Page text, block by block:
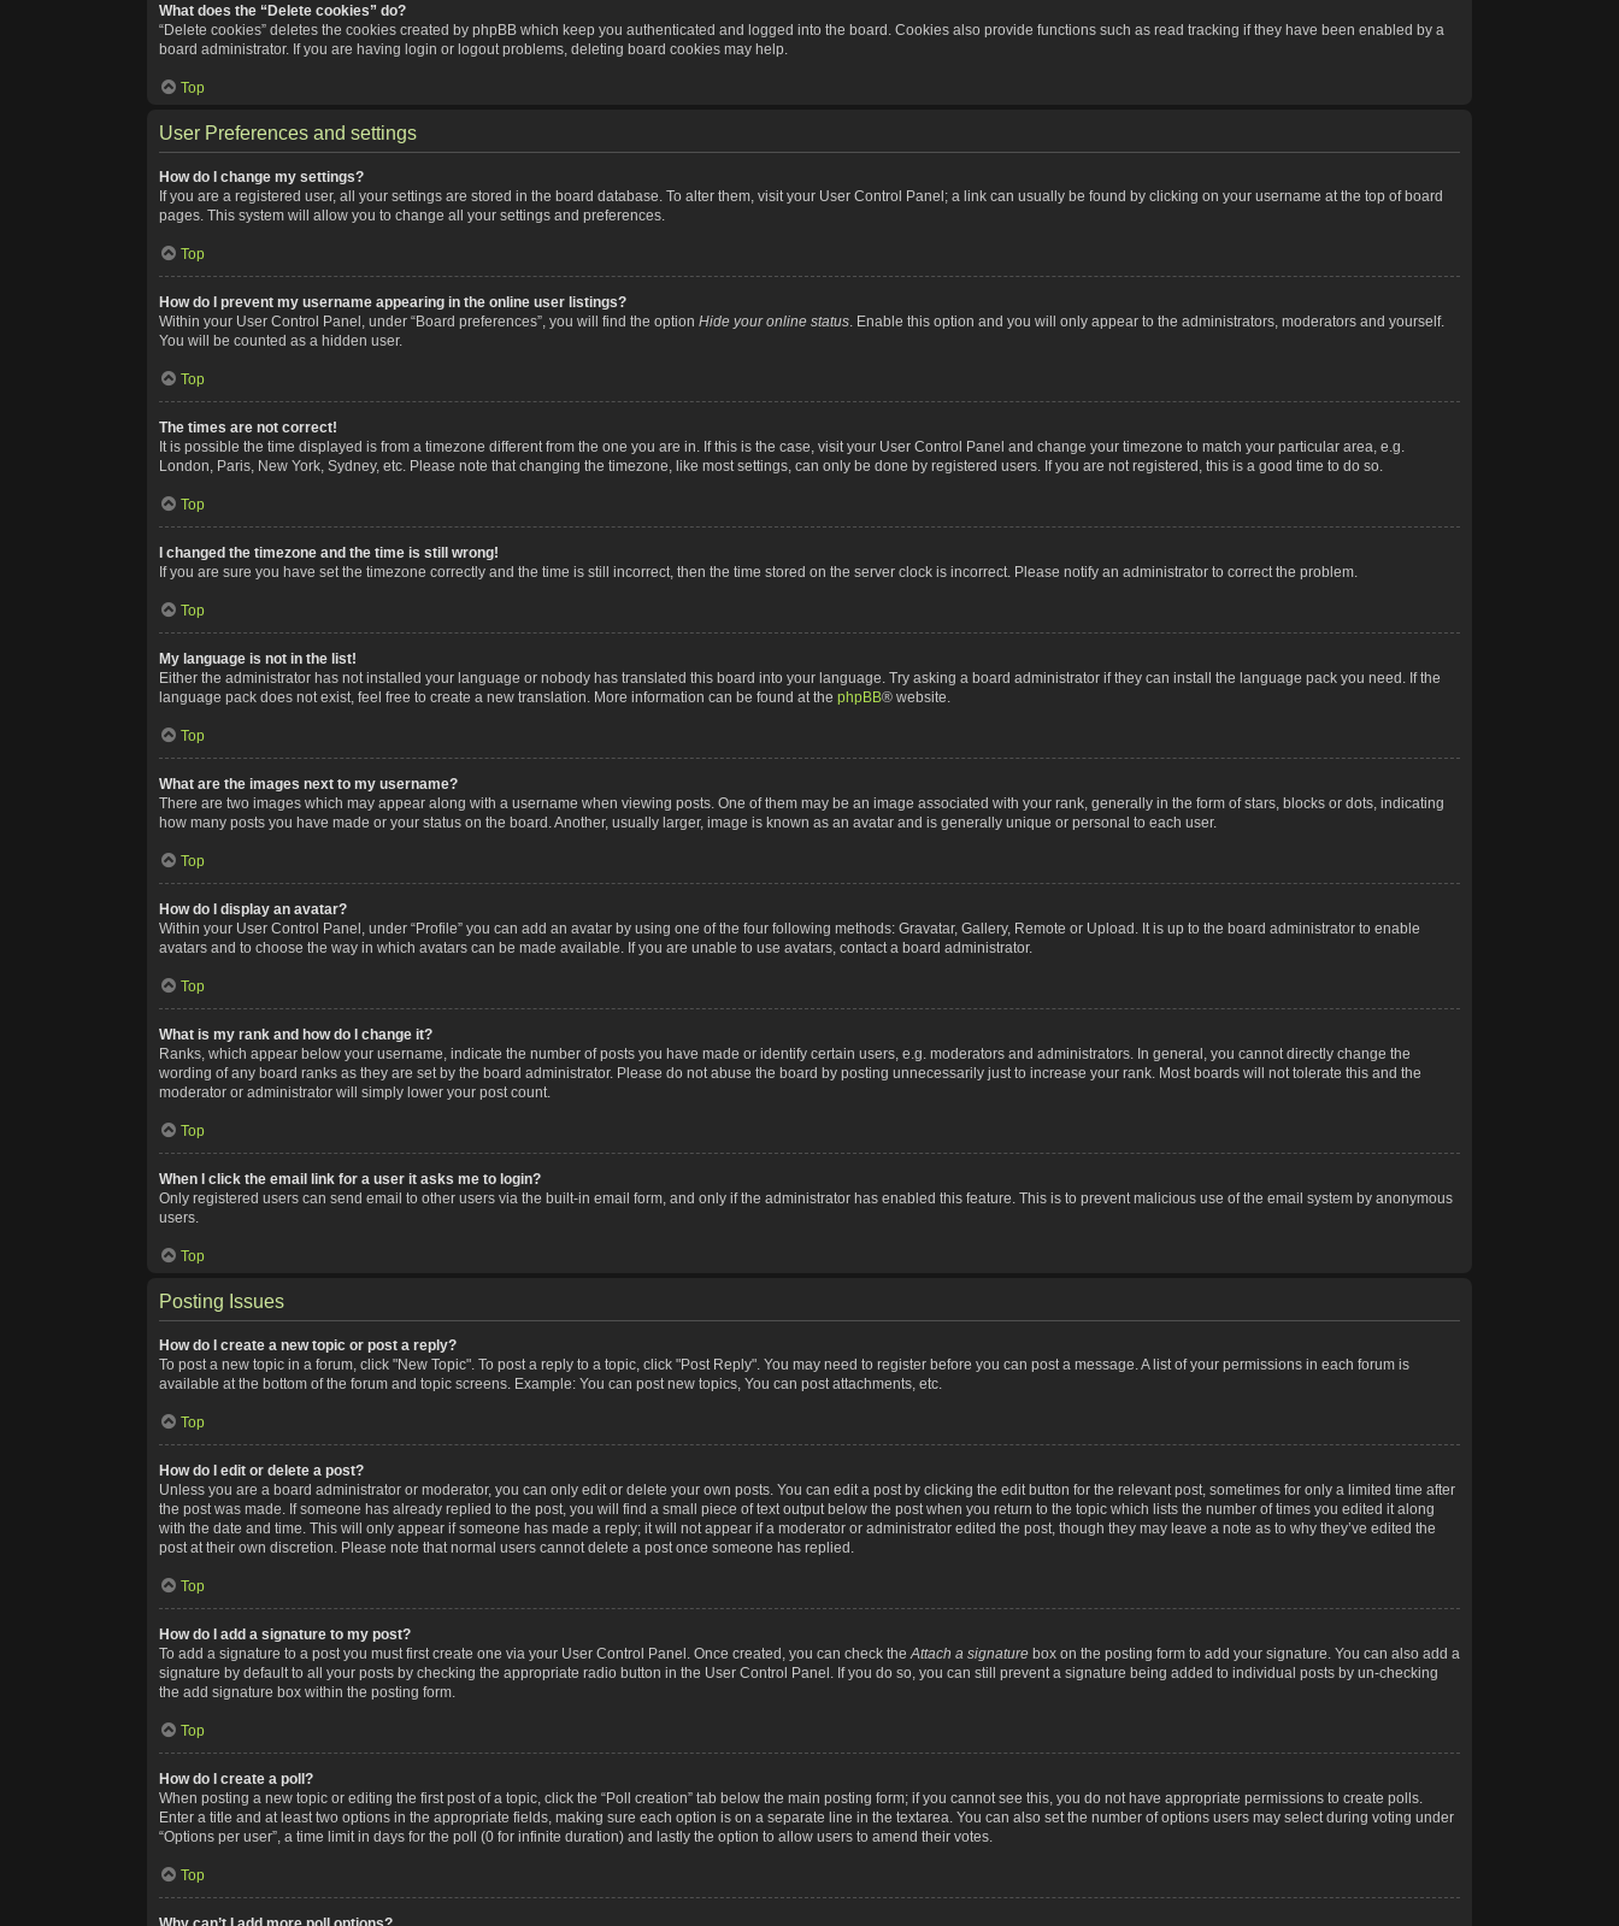
What does the “Delete cookies” do?
“Delete cookies” deletes the cookies created by phpBB which keep you authenticated and logged into the board. Cookies also provide functions such as read tracking if they have been enabled by a
board administrator. If you are having login or logout problems, deleting board cookies may help.
Top
User Preferences and settings
How do I change my settings?
If you are a registered user, all your settings are stored in the board database. To alter them, visit your User Control Panel; a link can usually be found by clicking on your username at the top of board
pages. This system will allow you to change all your settings and preferences.
Top
How do I prevent my username appearing in the online user listings?
Within your User Control Panel, under “Board preferences”, you will find the option Hide your online status. Enable this option and you will only appear to the administrators, moderators and yourself.
You will be counted as a hidden user.
Top
The times are not correct!
It is possible the time displayed is from a timezone different from the one you are in. If this is the case, visit your User Control Panel and change your timezone to match your particular area, e.g.
London, Paris, New York, Sydney, etc. Please note that changing the timezone, like most settings, can only be done by registered users. If you are not registered, this is a good time to do so.
Top
I changed the timezone and the time is still wrong!
If you are sure you have set the timezone correctly and the time is still incorrect, then the time stored on the server clock is incorrect. Please notify an administrator to correct the problem.
Top
My language is not in the list!
Either the administrator has not installed your language or nobody has translated this board into your language. Try asking a board administrator if they can install the language pack you need. If the
language pack does not exist, feel free to create a new translation. More information can be found at the phpBB® website.
Top
What are the images next to my username?
There are two images which may appear along with a username when viewing posts. One of them may be an image associated with your rank, generally in the form of stars, blocks or dots, indicating
how many posts you have made or your status on the board. Another, usually larger, image is known as an avatar and is generally unique or personal to each user.
Top
How do I display an avatar?
Within your User Control Panel, under “Profile” you can add an avatar by using one of the four following methods: Gravatar, Gallery, Remote or Upload. It is up to the board administrator to enable
avatars and to choose the way in which avatars can be made available. If you are unable to use avatars, contact a board administrator.
Top
What is my rank and how do I change it?
Ranks, which appear below your username, indicate the number of posts you have made or identify certain users, e.g. moderators and administrators. In general, you cannot directly change the
wording of any board ranks as they are set by the board administrator. Please do not abuse the board by posting unnecessarily just to increase your rank. Most boards will not tolerate this and the
moderator or administrator will simply lower your post count.
Top
When I click the email link for a user it asks me to login?
Only registered users can send email to other users via the built-in email form, and only if the administrator has enabled this feature. This is to prevent malicious use of the email system by anonymous
users.
Top
Posting Issues
How do I create a new topic or post a reply?
To post a new topic in a forum, click "New Topic". To post a reply to a topic, click "Post Reply". You may need to register before you can post a message. A list of your permissions in each forum is
available at the bottom of the forum and topic screens. Example: You can post new topics, You can post attachments, etc.
Top
How do I edit or delete a post?
Unless you are a board administrator or moderator, you can only edit or delete your own posts. You can edit a post by clicking the edit button for the relevant post, sometimes for only a limited time after
the post was made. If someone has already replied to the post, you will find a small piece of text output below the post when you return to the topic which lists the number of times you edited it along
with the date and time. This will only appear if someone has made a reply; it will not appear if a moderator or administrator edited the post, though they may leave a note as to why they’ve edited the
post at their own discretion. Please note that normal users cannot delete a post once someone has replied.
Top
How do I add a signature to my post?
To add a signature to a post you must first create one via your User Control Panel. Once created, you can check theAttach a signature box on the posting form to add your signature. You can also add a
signature by default to all your posts by checking the appropriate radio button in the User Control Panel. If you do so, you can still prevent a signature being added to individual posts by un-checking
the add signature box within the posting form.
Top
How do I create a poll?
When posting a new topic or editing the first post of a topic, click the “Poll creation” tab below the main posting form; if you cannot see this, you do not have appropriate permissions to create polls.
Enter a title and at least two options in the appropriate fields, making sure each option is on a separate line in the textarea. You can also set the number of options users may select during voting under
“Options per user”, a time limit in days for the poll (0 for infinite duration) and lastly the option to allow users to amend their votes.
Top